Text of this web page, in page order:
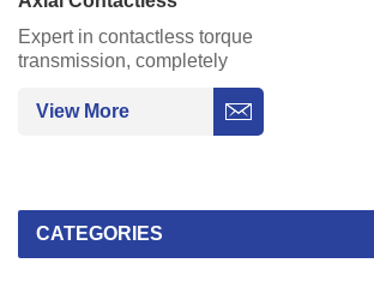
Permanent Magnetic
Couplings Assembly
Expert in contactless torque
transmission, completely
solving the leakage problem
of industrial pumps/reactors.
View More
CATEGORIES